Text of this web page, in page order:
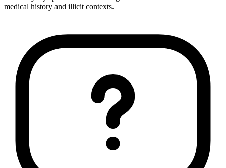
medical history and illicit contexts.